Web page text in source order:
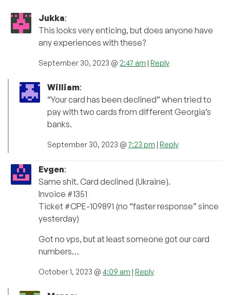
Jukka:
This looks very enticing, but does anyone have
any experiences with these?
September 30, 2023 @ 2:47 am | Reply
William:
“Your card has been declined” when tried to
pay with two cards from different Georgia’s
banks.
September 30, 2023 @7:23 pm | Reply
Evgen:
Same shit. Card declined (Ukraine).
Invoice #1351
Ticket #CPE-109891 (no “faster response” since
yesterday)
Got no vps, but at least someone got our card
numbers…
October 1, 2023 @ 4:09 am | Reply